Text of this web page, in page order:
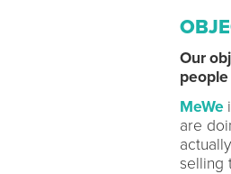
Our
MeWe
are
selling